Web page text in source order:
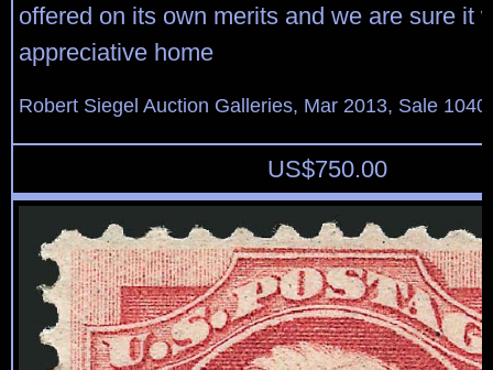
offered on its own merits and we are sure it
appreciative home
Robert Siegel Auction Galleries, Mar 2013, Sale
US$750.00